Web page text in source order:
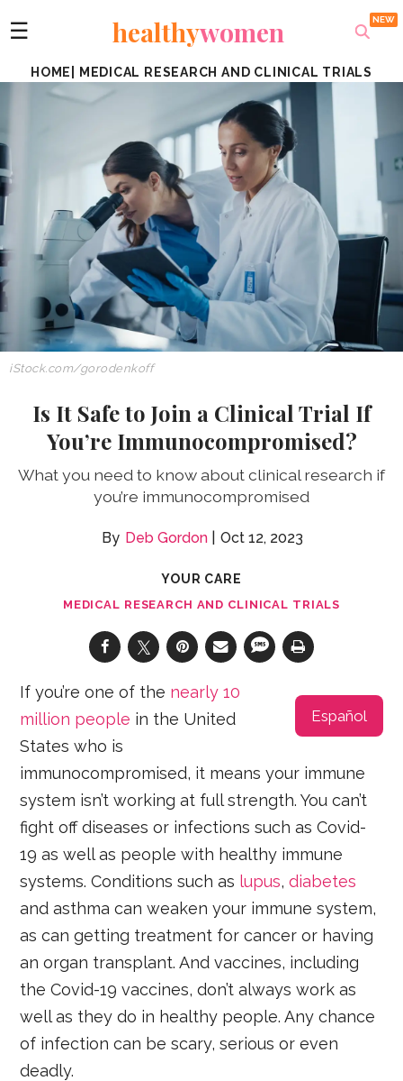
☰ healthywomen
HOME MEDICAL RESEARCH AND CLINICAL TRIALS
iStock.com/gorodenkoff
Is It Safe to Join a Clinical Trial If
You’re Immunocompromised?
What you need to know about clinical research if
you’re immunocompromised
Deb Gordon Oct 12, 2023
YOUR CARE
MEDICAL RESEARCH AND CLINICAL TRIALS
Español
If you’re one of the nearly 10
million people in the United
States who is
immunocompromised, it means your immune
system isn’t working at full strength. You can’t
fight off diseases or infections such as Covid-
19 as well as people with healthy immune
systems. Conditions such as lupus,diabetes
and asthma can weaken your immune system,
as can getting treatment for cancer or having
an organ transplant. And vaccines, including
the Covid-19 vaccines, don’t always work as
well as they do in healthy people. Any chance
of infection can be scary, serious or even
deadly.